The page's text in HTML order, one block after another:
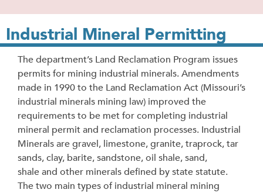
Industrial Mineral Permitting
The department’s Land Reclamation Program issues
permits for mining industrial minerals. Amendments
made in 1990 to the Land Reclamation Act (Missouri’s
industrial minerals mining law) improved the
requirements to be met for completing industrial
mineral permit and reclamation processes. Industrial
Minerals are gravel, limestone, granite, traprock, tar
sands, clay, barite, sandstone, oil shale, sand,
shale and other minerals defined by state statute.
The two main types of industrial mineral mining